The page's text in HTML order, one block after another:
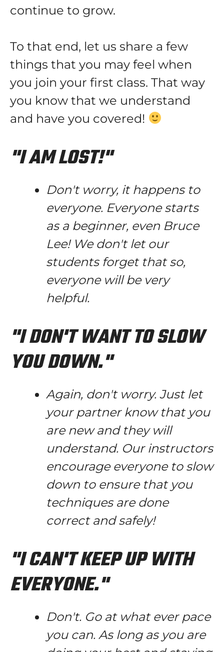
continue to grow.
To that end, let us share a few
things that you may feel when
you join your first class. That way
you know that we understand
and have you covered!
"I AM LOST!"
Don't worry, it happens to
everyone. Everyone starts
as a beginner, even Bruce
Lee! We don't let our
students forget that so,
everyone will be very
helpful.
"I DON'T WANT TO SLOW
YOU DOWN."
Again, don't worry. Just let
your partner know that you
are new and they will
understand. Our instructors
encourage everyone to slow
down to ensure that you
techniques are done
correct and safely!
"I CAN'T KEEP UP WITH
EVERYONE."
Don't. Go at what ever pace
you can. As long as you are